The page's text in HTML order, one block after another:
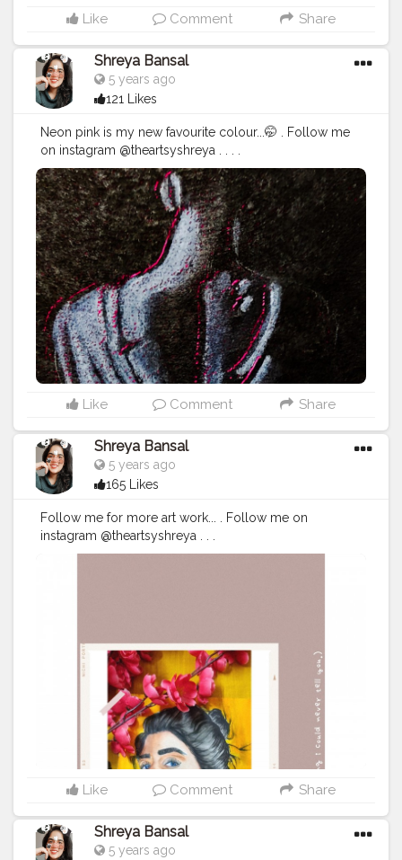
Like Comment Share
Shreya Bansal
5 years ago
121 Likes
Neon pink is my new favourite colour...🤭 . Follow me
on instagram @theartsyshreya . . . .
.#Contentcreator#Makeup#Beauty#Style#Photoofthed
ay#Follow#Creatorshalainfluencer #Lifestyle#Model
#
Travel#Creatorshala#Fashion#Blogger#Creatorshalabl
ogger#Influencer#Photography#Creator #Love
#Fashi
onblogger#Instagram
Like Comment Share
Shreya Bansal
5 years ago
165 Likes
Follow me for more art work... . Follow me on
instagram @theartsyshreya . . .
#Contentcreator#Makeup#Beauty#Style#Photoofthed
Like Comment Share
Shreya Bansal
5 years ago